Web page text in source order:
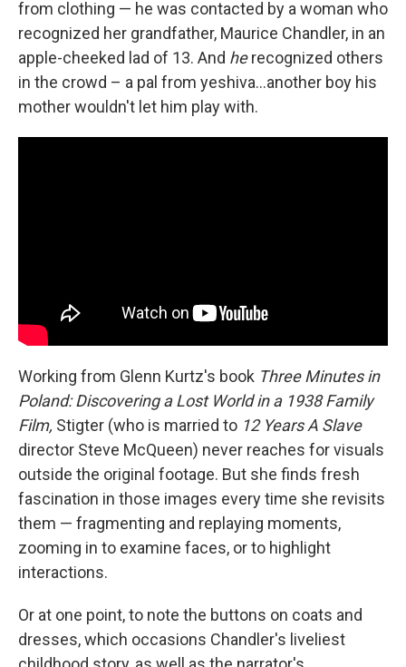
from clothing — he was contacted by a woman who
recognized her grandfather, Maurice Chandler, in an
apple-cheeked lad of 13. And herecognized others
in the crowd – a pal from yeshiva...another boy his
mother wouldn't let him play with.
Working from Glenn Kurtz's book Three Minutes in
Poland: Discovering a Lost World in a 1938 Family
Film, Stigter (who is married to 12 Years A Slave
director Steve McQueen) never reaches for visuals
outside the original footage. But she finds fresh
fascination in those images every time she revisits
them — fragmenting and replaying moments,
zooming in to examine faces, or to highlight
interactions.
Or at one point, to note the buttons on coats and
dresses, which occasions Chandler's liveliest